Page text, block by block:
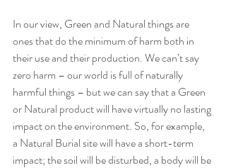
In our view, Green and Natural things are
ones that do the minimum of harm both in
their use and their production. We can’t say
zero harm – our world is full of naturally
harmful things – but we can say that a Green
or Natural product will have virtually no lasting
impact on the environment. So, for example,
a Natural Burial site will have a short-term
impact; the soil will be disturbed, a body will be